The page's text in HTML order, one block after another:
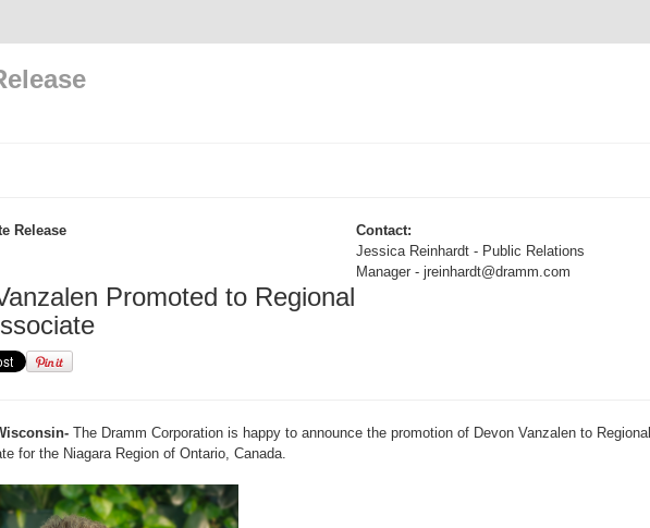
Release
Promoted to Regional
Contact:
Jessica Reinhardt - Public Relations
Manager - jreinhardt@dramm.com
The Dramm Corporation is happy to announce the promotion of Devon Vanzalen to Regional
for the Niagara Region of Ontario, Canada.